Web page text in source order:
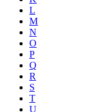
L
M
N
O
P
Q
R
S
T
U